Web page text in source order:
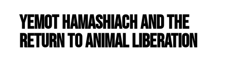
Yemot HaMashiach and the
Return to Animal Liberation